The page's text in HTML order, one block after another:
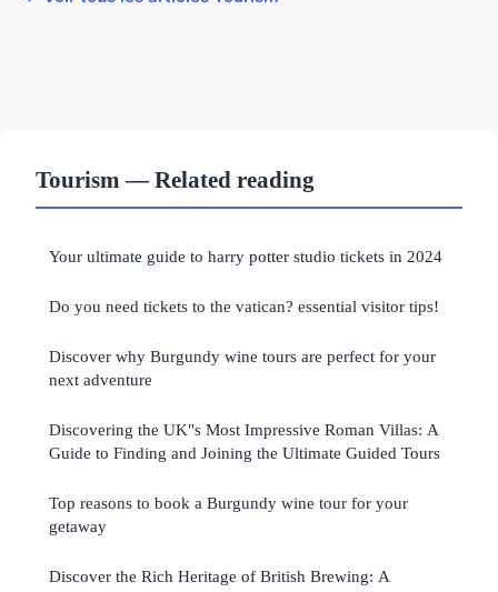
Tourism — Related reading
Your ultimate guide to harry potter studio tickets in 2024
Do you need tickets to the vatican? essential visitor tips!
Discover why Burgundy wine tours are perfect for your
next adventure
Discovering the UK"s Most Impressive Roman Villas: A
Guide to Finding and Joining the Ultimate Guided Tours
Top reasons to book a Burgundy wine tour for your
getaway
Discover the Rich Heritage of British Brewing: A